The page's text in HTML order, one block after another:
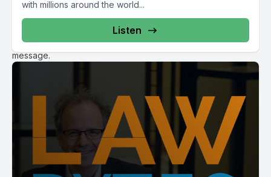
of the identity of the individual and the ISP isn’t disclosing it.
They’re merely serving as a conduit to transfer on this
message.
I’m sure we’ll talk a little bit more about some other
mechanisms that rights holders are used to in fact get at that
information. But the notice and notice is an administrative
process essentially that’s supposed to act as an educational
and deterrence tool to individuals who hopefully by receiving
one or more of these notices will curb whatever habits that
with millions around the world...
Listen